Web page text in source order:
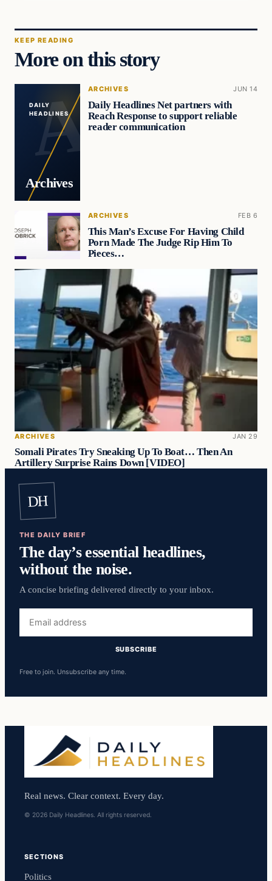
KEEP READING
More on this story
DAILY
HEADLINES
Archives
ARCHIVES JUN 14
Daily Headlines Net partners with
Reach Response to support reliable
reader communication
ARCHIVES FEB 6
This Man’s Excuse For Having Child
Porn Made The Judge Rip Him To
Pieces…
ARCHIVES JAN 29
Somali Pirates Try Sneaking Up To Boat… Then An
Artillery Surprise Rains Down [VIDEO]
DH
THE DAILY BRIEF
The day’s essential headlines,
without the noise.
A concise briefing delivered directly to your inbox.
address
SUBSCRIBE
Free to join. Unsubscribe any time.
Real news. Clear context. Every day.
© 2026 Daily Headlines. All rights reserved.
SECTIONS
Politics